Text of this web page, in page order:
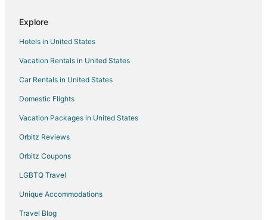
Flights from Shreveport to Sparks
Flights from Eugene to Sparks
Flights from Spokane to Sparks
Flights from Rochester to Sparks
Flights from Akron to Sparks
Flights from Knoxville to Sparks
Flights from Fresno to Sparks
Explore
Hotels in United States
Vacation Rentals in United States
Car Rentals in United States
Domestic Flights
Vacation Packages in United States
Orbitz Reviews
Orbitz Coupons
LGBTQ Travel
Unique Accommodations
Travel Blog